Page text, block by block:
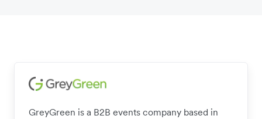
GreyGreen is a B2B events company based in